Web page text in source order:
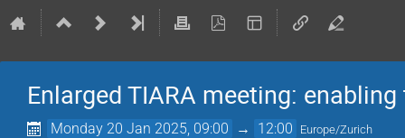
Enlarged TIARA meeting:
Monday 20 Jan 2025, 09:00 → 12:00 Europe/Zurich